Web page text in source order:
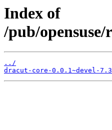
Index of
/pub/
../
dracut-core-0.0.1~devel-